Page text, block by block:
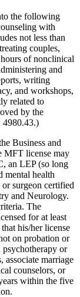
the following
with
not less than
couples,
of nonclinical
and
writing
and workshops,
related to
by the
4980.43.)
Business and
MFT license may
an LEP (so long
mental health
surgeon certified
and Neurology.
The
for at least
his/her license
on probation or
psychotherapy or
associate marriage
counselors, or
within the five